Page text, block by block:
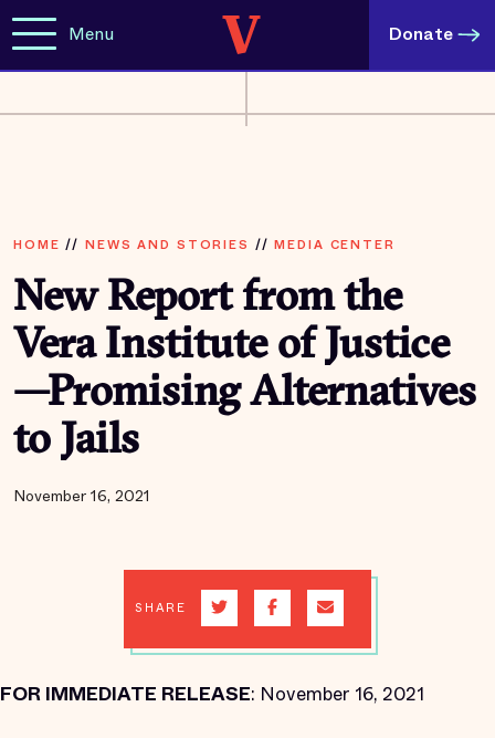
Menu Donate
HOME // NEWS AND STORIES //MEDIA CENTER
New Report from the
Vera Institute of Justice
—Promising Alternatives
to Jails
November 16, 2021
SHARE
FOR IMMEDIATE RELEASE: November 16, 2021